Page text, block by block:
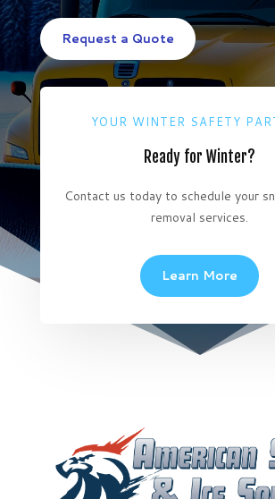
Request a Quote
YOUR WINTER SAFETY
Ready for Winter?
Contact us today to schedule your
removal services.
Learn More